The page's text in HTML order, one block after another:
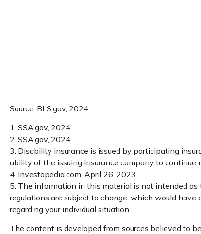
Source: BLS.gov, 2024
1. SSA.gov, 2024
2. SSA.gov, 2024
3. Disability insurance is issued by participating
ability of the issuing insurance company to continue
4. Investopedia.com, April 26, 2023
5. The information in this material is not intended
regulations are subject to change, which would
regarding your individual situation.
The content is developed from sources believed to